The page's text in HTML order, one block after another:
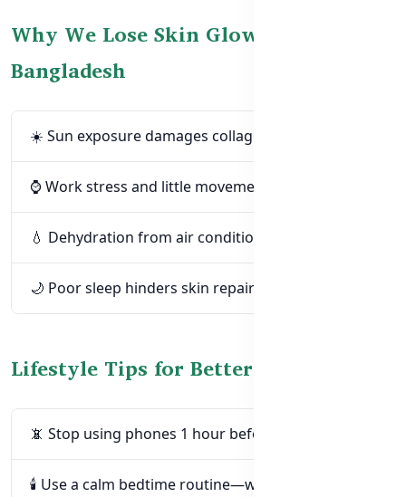
Why We Lose Skin Glow in
Bangladesh
☀️ Sun exposure damages collagen and mood
⌚ Work stress and little movement
💧 Dehydration from air conditioning
🌙 Poor sleep hinders skin repair at night
Lifestyle Tips for Better Sleep & Glow
📵 Stop using phones 1 hour before bed
🕯️ Use a calm bedtime routine—warm drink or